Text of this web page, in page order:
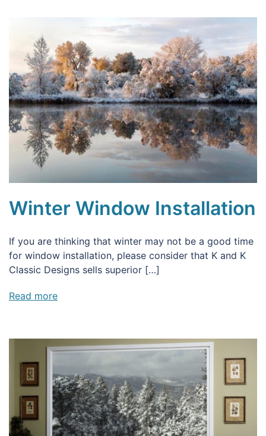
Winter Window Installation
If you are thinking that winter may not be a good time
for window installation, please consider that K and K
Classic Designs sells superior […]
Read more